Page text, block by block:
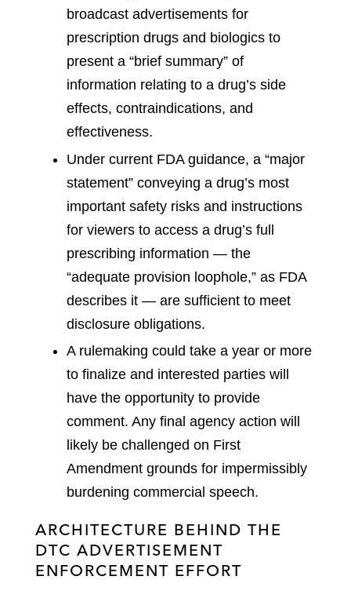
broadcast advertisements for
prescription drugs and biologics to
present a “brief summary” of
information relating to a drug’s side
effects, contraindications, and
effectiveness.
Under current FDA guidance, a “major
statement” conveying a drug’s most
important safety risks and instructions
for viewers to access a drug’s full
prescribing information — the
“adequate provision loophole,” as FDA
describes it — are sufficient to meet
disclosure obligations.
A rulemaking could take a year or more
to finalize and interested parties will
have the opportunity to provide
comment. Any final agency action will
likely be challenged on First
Amendment grounds for impermissibly
burdening commercial speech.
ARCHITECTURE BEHIND THE
DTC ADVERTISEMENT
ENFORCEMENT EFFORT